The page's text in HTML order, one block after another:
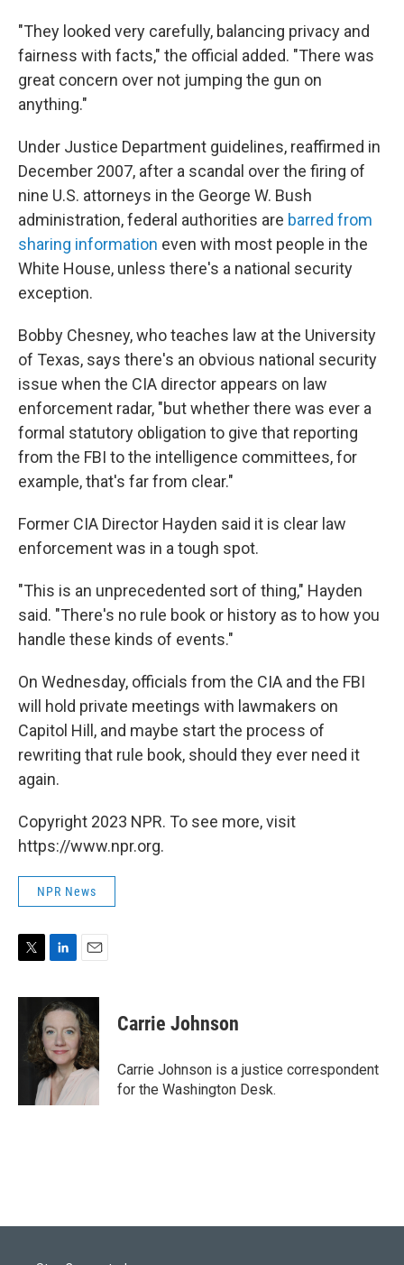
"They looked very carefully, balancing privacy and
fairness with facts," the official added. "There was
great concern over not jumping the gun on
anything."
Under Justice Department guidelines, reaffirmed in
December 2007, after a scandal over the firing of
nine U.S. attorneys in the George W. Bush
administration, federal authorities are barred from
sharing information even with most people in the
White House, unless there's a national security
exception.
Bobby Chesney, who teaches law at the University
of Texas, says there's an obvious national security
issue when the CIA director appears on law
enforcement radar, "but whether there was ever a
formal statutory obligation to give that reporting
from the FBI to the intelligence committees, for
example, that's far from clear."
Former CIA Director Hayden said it is clear law
enforcement was in a tough spot.
"This is an unprecedented sort of thing," Hayden
said. "There's no rule book or history as to how you
handle these kinds of events."
On Wednesday, officials from the CIA and the FBI
will hold private meetings with lawmakers on
Capitol Hill, and maybe start the process of
rewriting that rule book, should they ever need it
again.
Copyright 2023 NPR. To see more, visit
https://www.npr.org.
NPR News
i
n
k
e
d
I
n
a
i
l
Carrie Johnson
Carrie Johnson is a justice correspondent
for the Washington Desk.